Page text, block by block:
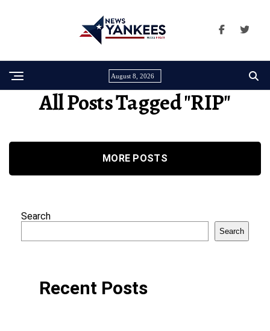
August 8, 2026
All Posts Tagged "RIP"
MORE POSTS
Search
Search
Recent Posts